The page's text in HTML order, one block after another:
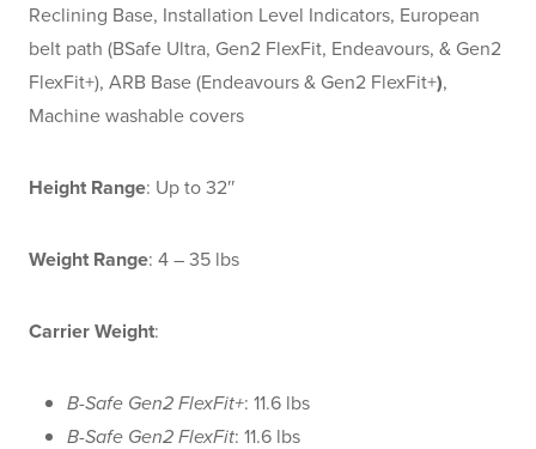
Reclining Base, Installation Level Indicators, European
belt path (BSafe Ultra, Gen2 FlexFit, Endeavours, & Gen2
FlexFit+), ARB Base (Endeavours & Gen2 FlexFit+),
Machine washable covers
Height Range: Up to 32″
Weight Range: 4 – 35 lbs
Carrier Weight:
B-Safe Gen2 FlexFit+: 11.6 lbs
B-Safe Gen2 FlexFit: 11.6 lbs